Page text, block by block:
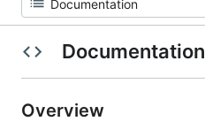
Documentation
Overview